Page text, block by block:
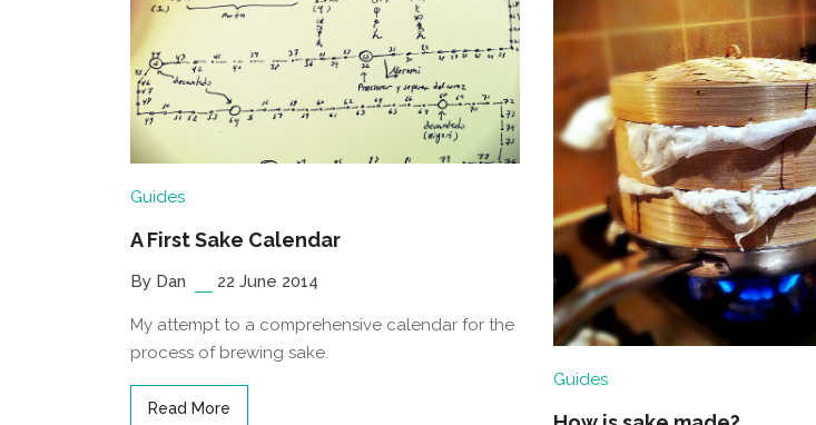
Guides
A First Sake Calendar
By Dan 22 June 2014
My attempt to a comprehensive calendar for the
process of brewing sake.
Read More
Guides